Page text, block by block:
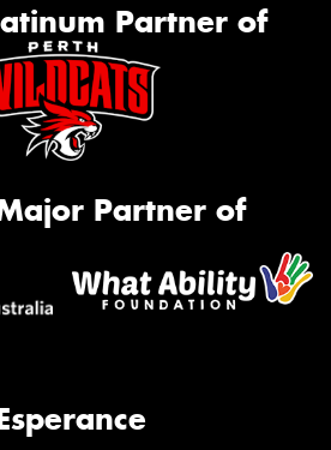
Partner of
Partner of